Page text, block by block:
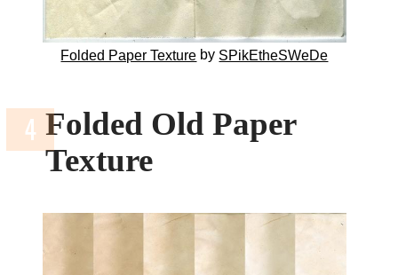
Folded Paper Texture by SPikEtheSWeDe
Folded Old Paper
Texture